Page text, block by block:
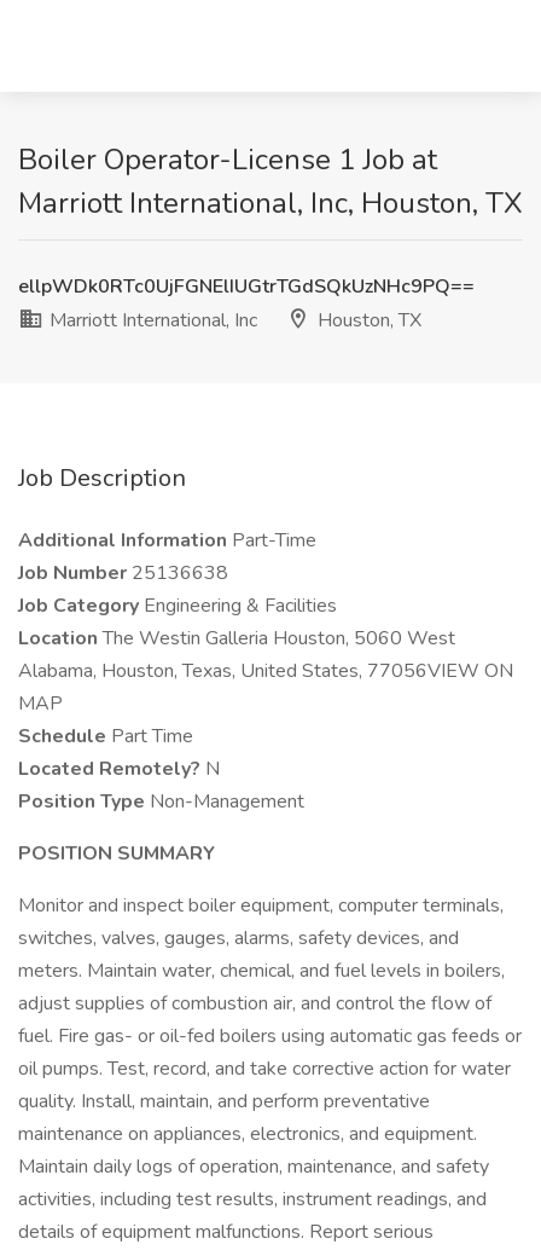
Boiler Operator-License 1 Job at
Marriott International, Inc, Houston, TX
ellpWDk0RTc0UjFGNElIUGtrTGdSQkUzNHc9PQ==
Marriott International, Inc
Houston, TX
Job Description
Additional Information Part-Time
Job Number 25136638
Job Category Engineering & Facilities
LocationThe Westin Galleria Houston, 5060 West
Alabama, Houston, Texas, United States, 77056VIEW ON
MAP
Schedule Part Time
Located Remotely? N
Position Type Non-Management
POSITION SUMMARY
Monitor and inspect boiler equipment, computer terminals,
switches, valves, gauges, alarms, safety devices, and
meters. Maintain water, chemical, and fuel levels in boilers,
adjust supplies of combustion air, and control the flow of
fuel. Fire gas- or oil-fed boilers using automatic gas feeds or
oil pumps. Test, record, and take corrective action for water
quality. Install, maintain, and perform preventative
maintenance on appliances, electronics, and equipment.
Maintain daily logs of operation, maintenance, and safety
activities, including test results, instrument readings, and
details of equipment malfunctions. Report serious